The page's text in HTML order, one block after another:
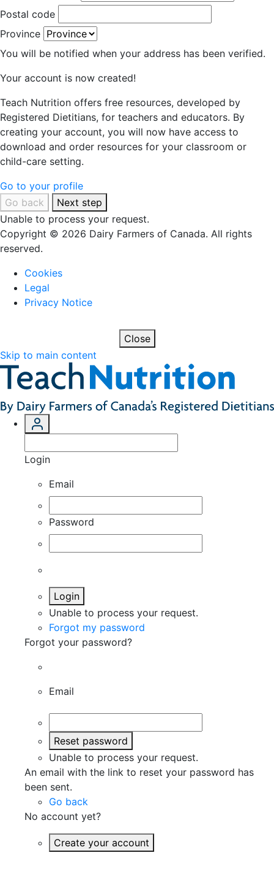
Postal code
Province
You will be notified when your address has been verified.
Your account is now created!
Teach Nutrition offers free resources, developed by
Registered Dietitians, for teachers and educators. By
creating your account, you will now have access to
download and order resources for your classroom or
child-care setting.
Go to your profile
Go back
Next step
Unable to process your request.
Copyright © 2026 Dairy Farmers of Canada. All rights
reserved.
Cookies
Legal
Privacy Notice
Close
Skip to main content
Login
Email
Password
Login
Unable to process your request.
Forgot my password
Forgot your password?
Email
Reset password
Unable to process your request.
An email with the link to reset your password has
been sent.
Go back
No account yet?
Create your account